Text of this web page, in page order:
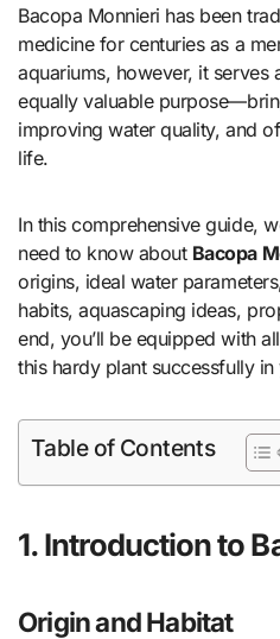
Bacopa Monnieri has been
medicine for centuries as a
aquariums, however, it serves
equally valuable
improving water quality, and
life.
In this comprehensive guide,
need to know about Bacopa
origins, ideal water
habits, aquascaping ideas,
end, you’ll be equipped with
this hardy plant successfully
Table of Contents
1. Introduction to
Origin and Habitat